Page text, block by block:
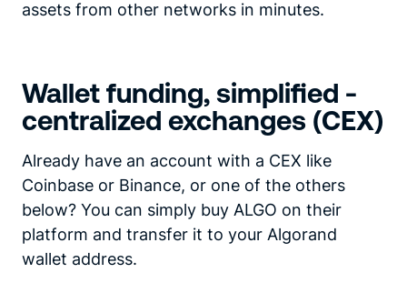
assets from other networks in minutes.
Wallet funding, simplified -
centralized exchanges (CEX)
Already have an account with a CEX like
Coinbase or Binance, or one of the others
below? You can simply buy ALGO on their
platform and transfer it to your Algorand
wallet address.